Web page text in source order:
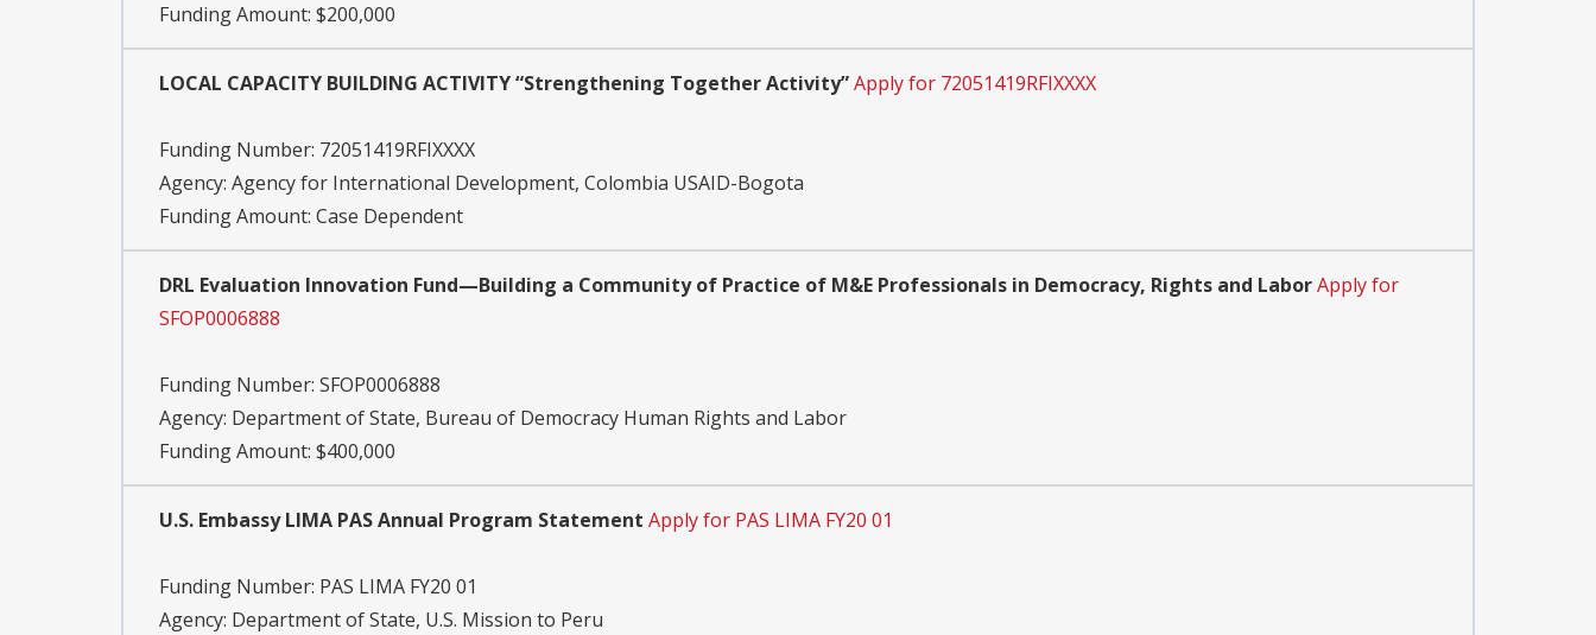
Funding Amount: $200,000
LOCAL CAPACITY BUILDING ACTIVITY “Strengthening Together Activity”Apply for 72051419RFIXXXX
Funding Number: 72051419RFIXXXX
Agency: Agency for International Development, Colombia USAID-Bogota
Funding Amount: Case Dependent
DRL Evaluation Innovation Fund—Building a Community of Practice of M&E Professionals in Democracy, Rights and LaborApply for
SFOP0006888
Funding Number: SFOP0006888
Agency: Department of State, Bureau of Democracy Human Rights and Labor
Funding Amount: $400,000
U.S. Embassy LIMA PAS Annual Program Statement Apply for PAS LIMA FY20 01
Funding Number: PAS LIMA FY20 01
Agency: Department of State, U.S. Mission to Peru